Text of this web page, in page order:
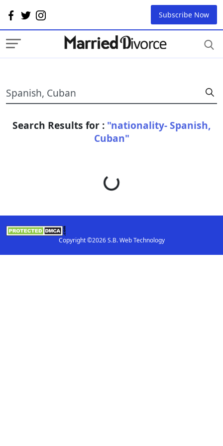
Subscribe Now
Search Results for : "nationality- Spanish,
Cuban"
Loading...
Copyright ©2026 S.B. Web Technology